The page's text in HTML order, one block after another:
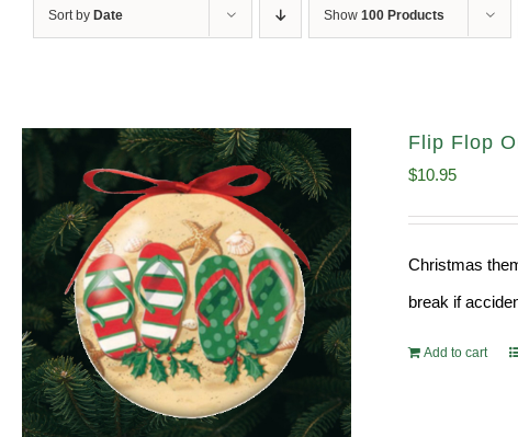
Sort by Date Show 100 Products
Flip Flop
$10.95
Christmas
break if
Add to cart